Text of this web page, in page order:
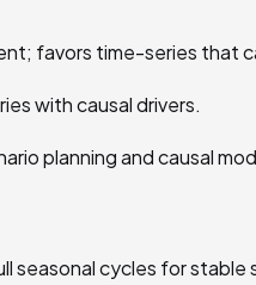
favors time-series that
with causal drivers.
planning and causal
seasonal cycles for stable